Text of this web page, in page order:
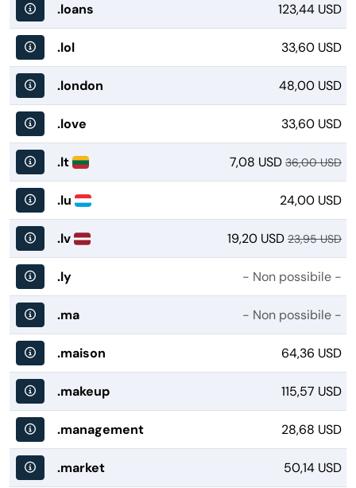
.loans 123,44 USD
.lol 33,60 USD
.london 48,00 USD
.love 33,60 USD
.lt 7,08 USD 36,00 USD
.lu 24,00 USD
.lv 19,20 USD 23,95 USD
.ly - Non possibile -
.ma - Non possibile -
.maison 64,36 USD
.makeup 115,57 USD
.management 28,68 USD
.market 50,14 USD